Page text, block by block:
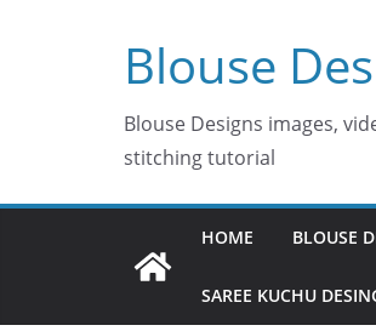
Blouse
Blouse Designs images,
stitching tutorial
HOME BLOUSE
SAREE KUCHU